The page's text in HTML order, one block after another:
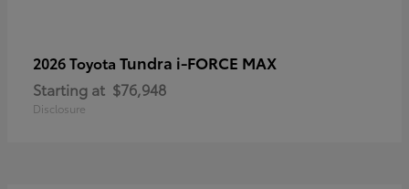
2026 Toyota Tundra i-FORCE MAX
Starting at $76,948
Disclosure